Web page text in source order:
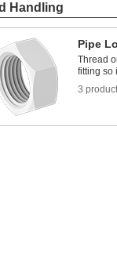
Handling
Pipe
Thread
fitting so
3